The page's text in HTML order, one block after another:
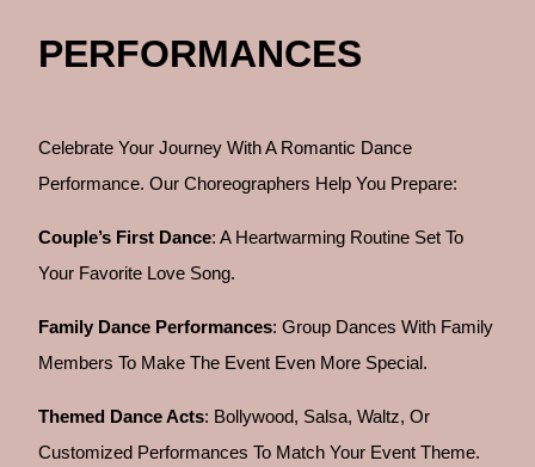
PERFORMANCES
Celebrate Your Journey With A Romantic Dance
Performance. Our Choreographers Help You Prepare:
Couple’s First Dance: A Heartwarming Routine Set To
Your Favorite Love Song.
Family Dance Performances: Group Dances With Family
Members To Make The Event Even More Special.
Themed Dance Acts: Bollywood, Salsa, Waltz, Or
Customized Performances To Match Your Event Theme.